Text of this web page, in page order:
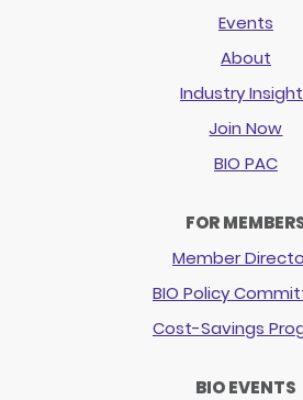
Events
About
Industry
Join Now
BIO PAC
FOR
Member
BIO Policy
Cost-Savings
BIO EVENTS